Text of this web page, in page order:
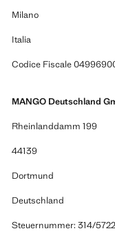
Milano
Italia
Codice Fiscale
MANGO Deutschland
Rheinlanddamm 199
44139
Dortmund
Deutschland
Steuernummer: 314/